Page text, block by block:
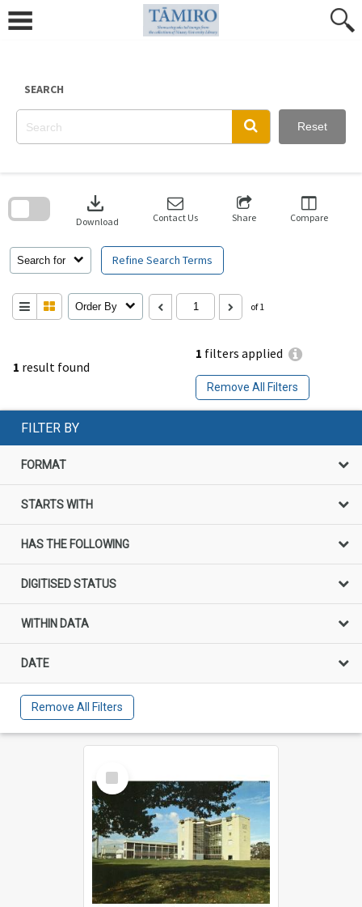
content
SEARCH
Reset
1 result found
1 filters applied
Remove All Filters
Search for Refine Search Terms
download
Download Contact Us Share Compare
Order By of 1
search
FILTER BY
FORMAT
STARTS WITH
HAS THE FOLLOWING
DIGITISED STATUS
WITHIN DATA
DATE
Remove All Filters
Select
Item